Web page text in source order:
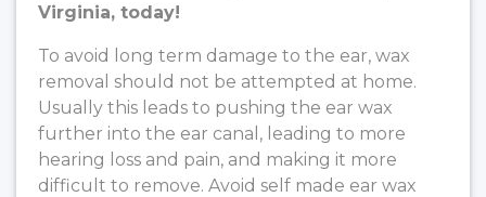
Virginia, today!
To avoid long term damage to the ear, wax
removal should not be attempted at home.
Usually this leads to pushing the ear wax
further into the ear canal, leading to more
hearing loss and pain, and making it more
difficult to remove. Avoid self made ear wax